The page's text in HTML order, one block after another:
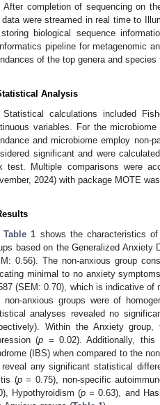
After completion of sequencing on
data were streamed in real time to
biological sequence
pipeline for metagenomic
of the top genera and species
Analysis
Statistical calculations included
variables. For the
and microbiome employ non-
significant and were
test. Multiple comparisons were
2024) with package MOTE
Table 1 shows the characteristics
based on the Generalized Anxiety
0.56). The non-anxious group
minimal to no anxiety
(SEM: 0.70), which is indicative of
non-anxious groups were of
analyses revealed no
Within the Anxiety
(p = 0.02). Additionally, this
(IBS) when compared to the
any significant statistical
(p= 0.75), non-specific
Hypothyroidism (p = 0.63), and